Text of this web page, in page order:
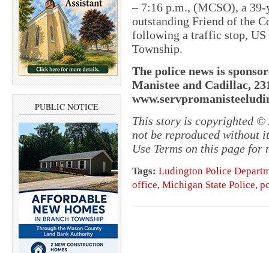
PUBLIC NOTICE
– 7:16 p.m., (MCSO), a
outstanding Friend of the
following a traffic stop, US
Township.
The police news is
Manistee and Cadillac,
This story is copyrighted ©
not be reproduced without
Use Terms on this page for
Tags: Ludington Police
office, Michigan State Police,